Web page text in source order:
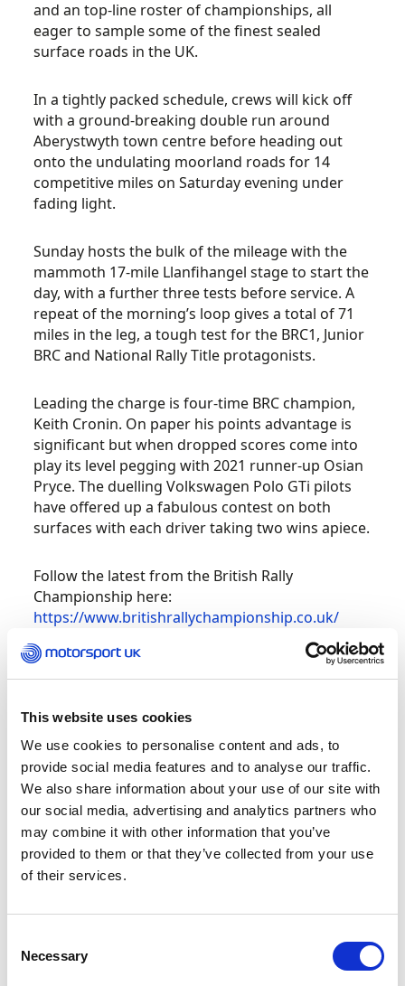
This website uses cookies
We use cookies to personalise content and ads, to
provide social media features and to analyse our traffic.
We also share information about your use of our site with
our social media, advertising and analytics partners who
may combine it with other information that you’ve
provided to them or that they’ve collected from your use
of their services.
Selection
Necessary
and an top-line roster of championships, all
eager to sample some of the finest sealed
surface roads in the UK.
In a tightly packed schedule, crews will kick off
with a ground-breaking double run around
Aberystwyth town centre before heading out
onto the undulating moorland roads for 14
competitive miles on Saturday evening under
fading light.
Sunday hosts the bulk of the mileage with the
mammoth 17-mile Llanfihangel stage to start the
day, with a further three tests before service. A
repeat of the morning’s loop gives a total of 71
miles in the leg, a tough test for the BRC1, Junior
BRC and National Rally Title protagonists.
Leading the charge is four-time BRC champion,
Keith Cronin. On paper his points advantage is
significant but when dropped scores come into
play its level pegging with 2021 runner-up Osian
Pryce. The duelling Volkswagen Polo GTi pilots
have offered up a fabulous contest on both
surfaces with each driver taking two wins apiece.
Follow the latest from the British Rally
Championship here:
https://www.britishrallychampionship.co.uk/
British Hillclimb Championship – Prescott
Reigning champion Wallace Menzies has an
Championship with a meeting to spare as the
series returns to Prescott this weekend.
Menzies has been the ‘one to beat’ again in 2022,
with the Scot and his Gould GR59 machine top of
the standings by five points in pursuit of a third
crown. His nearest rival is Alex Summers and,
significant factor in the destiny of this year’s title